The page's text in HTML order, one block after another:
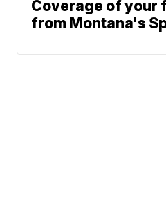
Coverage of your
from Montana's